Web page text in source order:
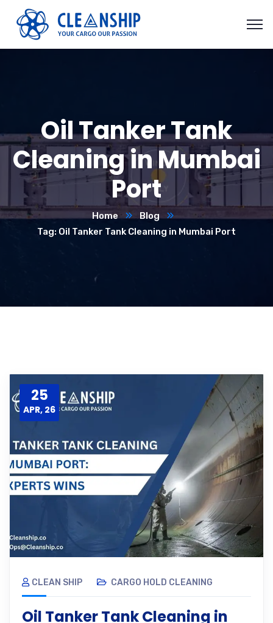
Oil Tanker Tank
Cleaning in Mumbai
Port
Home
Blog
Tag: Oil Tanker Tank Cleaning in Mumbai Port
25
APR, 26
CLEAN SHIP CARGO HOLD CLEANING
Oil Tanker Tank Cleaning in